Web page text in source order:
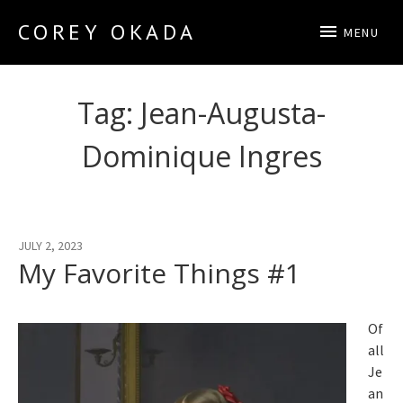
COREY OKADA MENU
Tag: Jean-Augusta-
Dominique Ingres
My Favorite Things #1
JULY 2, 2023
Of
all
Je
an